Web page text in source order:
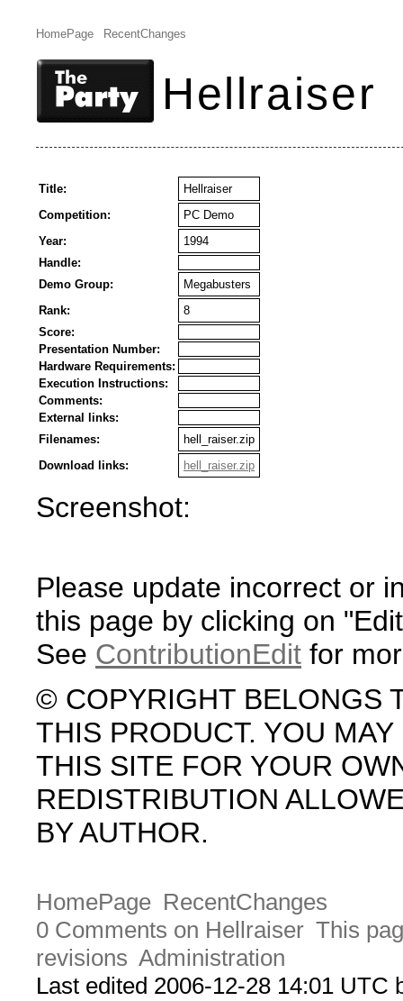
HomePage RecentChanges
Hellraiser
Title:
Hellraiser
Competition:
PC Demo
Year:
1994
Handle:
Demo Group:
Megabusters
Rank:
8
Score:
Presentation Number:
Hardware Requirements:
Execution Instructions:
Comments:
External links:
Filenames:
hell_raiser.zip
Download links:
hell_raiser.zip
Screenshot:
Please update incorrect or
this page by clicking on
See ContributionEdit for
© COPYRIGHT BELONGS
THIS PRODUCT. YOU
THIS SITE FOR YOUR
REDISTRIBUTION
BY AUTHOR.
HomePage RecentChanges
0 Comments on Hellraiser This
revisions Administration
Last edited 2006-12-28 14:01 UTC